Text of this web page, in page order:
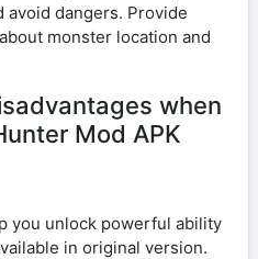
avoid dangers. Provide
monster location and
when
Mod APK
you unlock powerful ability
in original version.